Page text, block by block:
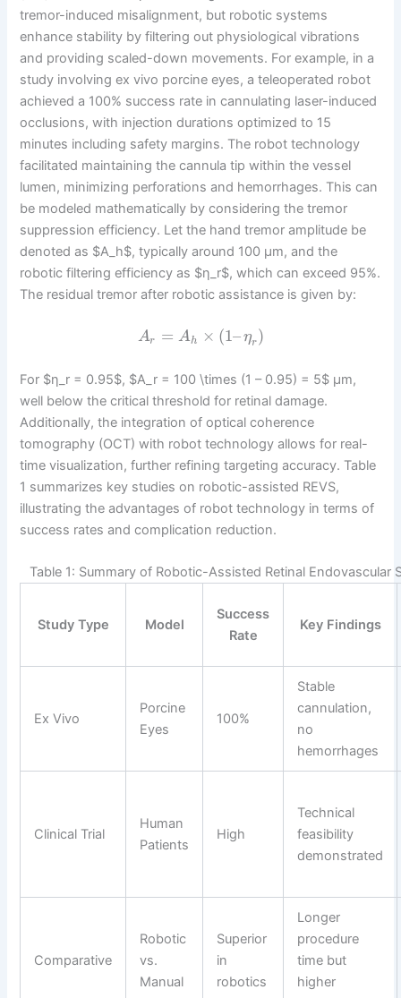
tremor-induced misalignment, but robotic systems
enhance stability by filtering out physiological vibrations
and providing scaled-down movements. For example, in a
study involving ex vivo porcine eyes, a teleoperated robot
achieved a 100% success rate in cannulating laser-induced
occlusions, with injection durations optimized to 15
minutes including safety margins. The robot technology
facilitated maintaining the cannula tip within the vessel
lumen, minimizing perforations and hemorrhages. This can
be modeled mathematically by considering the tremor
suppression efficiency. Let the hand tremor amplitude be
denoted as $A_h$, typically around 100 μm, and the
robotic filtering efficiency as $η_r$, which can exceed 95%.
The residual tremor after robotic assistance is given by:
Ar = Ah × (1– ηr)
For $η_r = 0.95$, $A_r = 100 \times (1 – 0.95) = 5$ μm,
well below the critical threshold for retinal damage.
Additionally, the integration of optical coherence
tomography (OCT) with robot technology allows for real-
time visualization, further refining targeting accuracy. Table
1 summarizes key studies on robotic-assisted REVS,
illustrating the advantages of robot technology in terms of
success rates and complication reduction.
Table 1: Summary of Robotic-Assisted Retinal Endovascular
Study Type Model
Success
Rate
Key Findings
Ex Vivo
Porcine
Eyes
100%
Stable
cannulation,
no
hemorrhages
Clinical Trial
Human
Patients
High
Technical
feasibility
demonstrated
Comparative
Robotic
vs.
Manual
Superior
in
robotics
Longer
procedure
time but
higher